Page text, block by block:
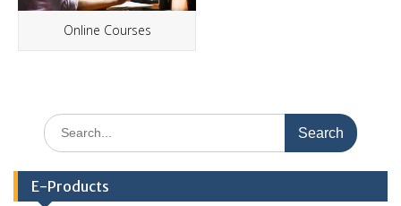
Online Courses
Search
for:
E-Products